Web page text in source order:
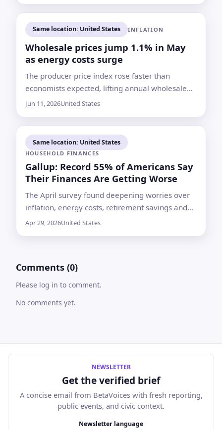
Same location: United States INFLATION
Wholesale prices jump 1.1% in May
as energy costs surge
The producer price index rose faster than
economists expected, lifting annual wholesale
inflation to 6.5%, its highest rate since
Jun 11, 2026United States
Same location: United States
HOUSEHOLD FINANCES
Gallup: Record 55% of Americans Say
Their Finances Are Getting Worse
The April survey found deepening worries over
inflation, energy costs, retirement savings and
credit card payments, with pessimism at its
Apr 29, 2026United States
Comments (0)
Please log in to comment.
No comments yet.
NEWSLETTER
Get the verified brief
A concise email from BetaVoices with fresh reporting,
public events, and civic context.
Newsletter language